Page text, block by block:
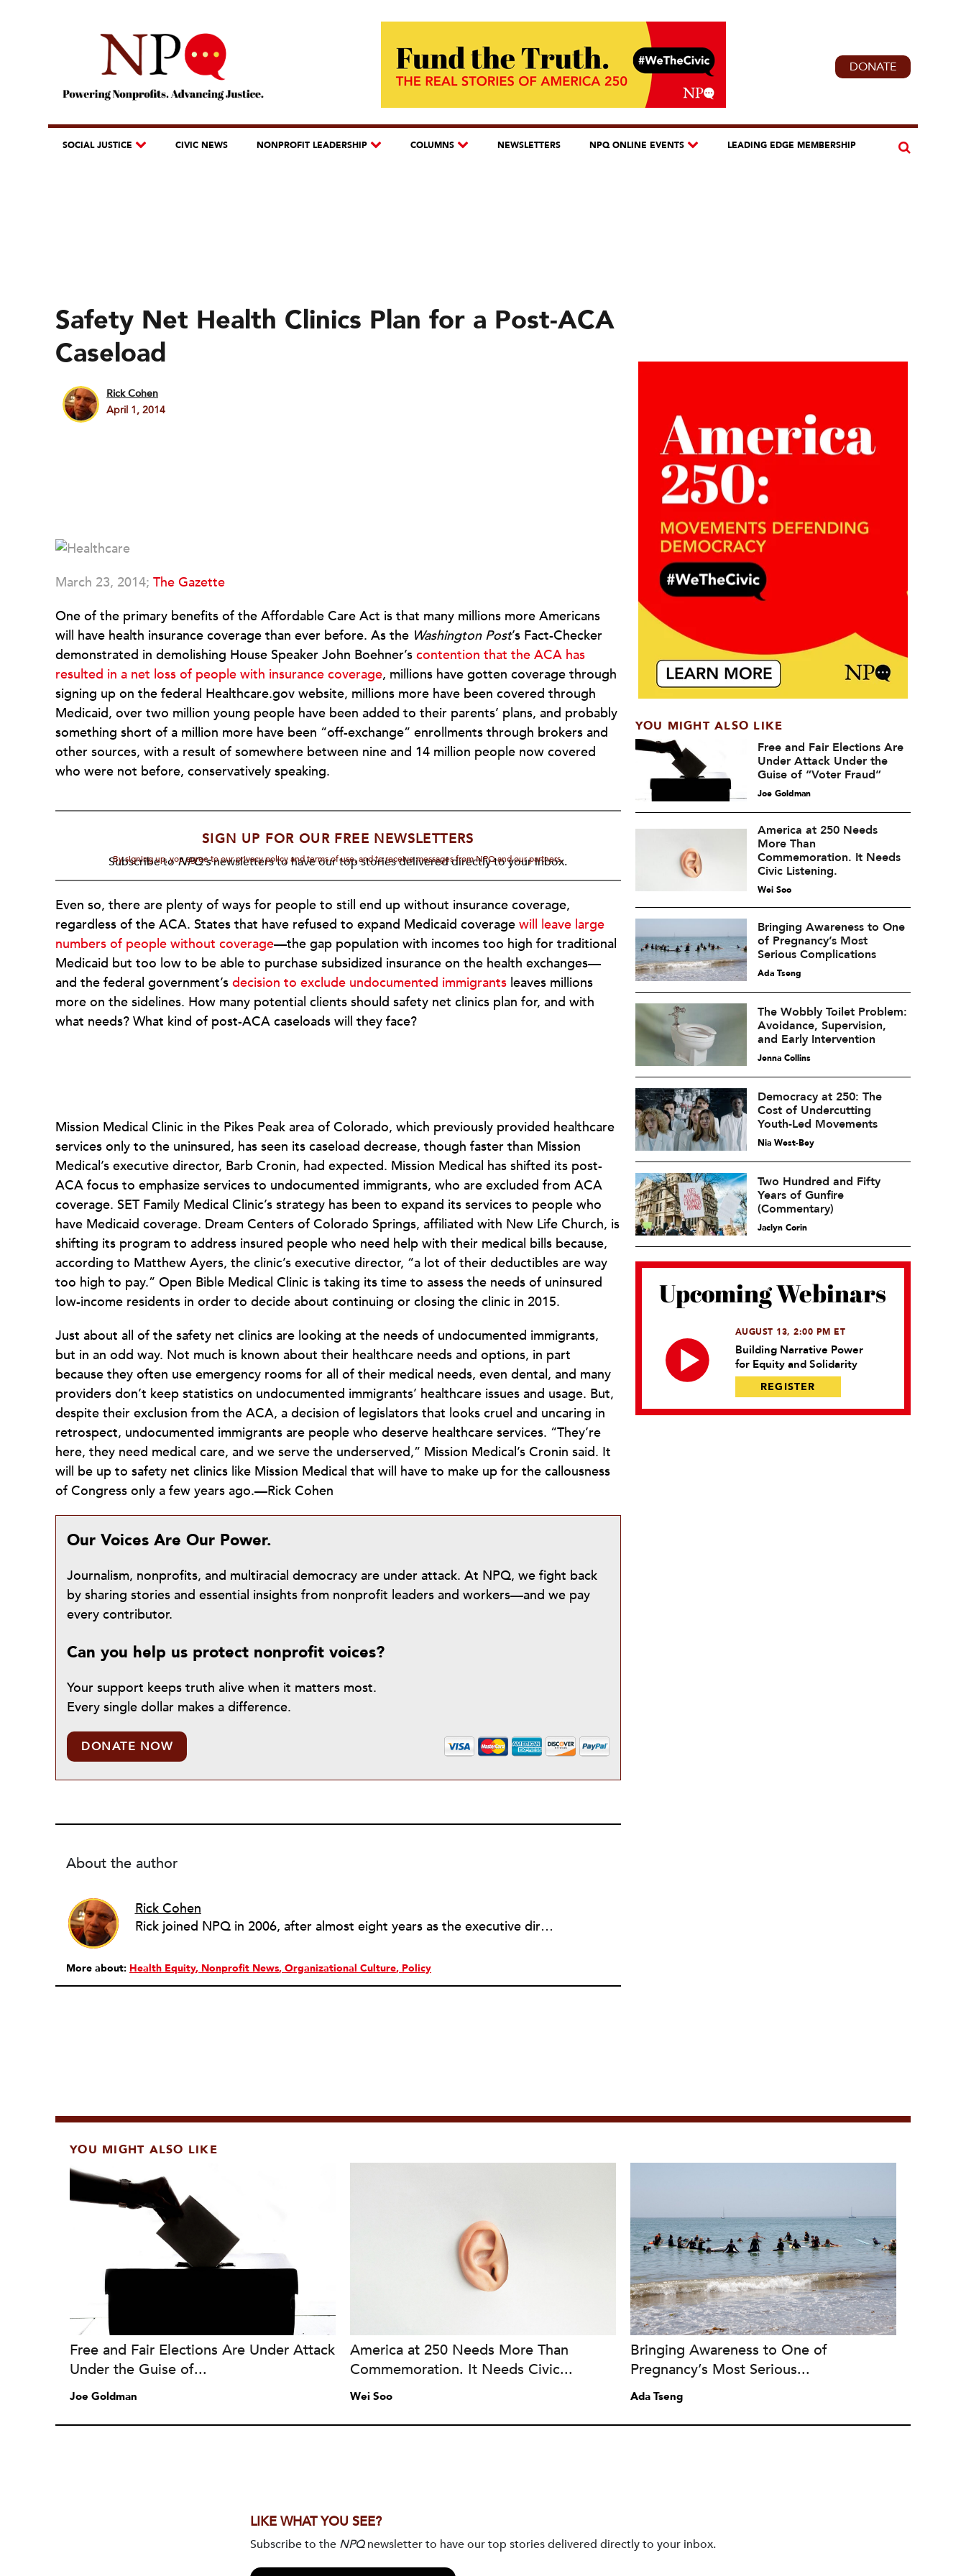
DONATE
SOCIAL JUSTICE CIVIC NEWS NONPROFIT LEADERSHIP COLUMNS NEWSLETTERS NPQ ONLINE EVENTS LEADING EDGE MEMBERSHIP
Safety Net Health Clinics Plan for a Post-ACA
Caseload
Rick Cohen
April 1, 2014
March 23, 2014; The Gazette
One of the primary benefits of the Affordable Care Act is that many millions more Americans
will have health insurance coverage than ever before. As the Washington Post’s Fact-Checker
demonstrated in demolishing House Speaker John Boehner’s contention that the ACA has
resulted in a net loss of people with insurance coverage, millions have gotten coverage through
signing up on the federal Healthcare.gov website, millions more have been covered through
Medicaid, over two million young people have been added to their parents’ plans, and probably
something short of a million more have been “off-exchange” enrollments through brokers and
other sources, with a result of somewhere between nine and 14 million people now covered
who were not before, conservatively speaking.
SIGN UP FOR OUR FREE NEWSLETTERS
Subscribe toNPQ'snewsletters to have our top stories delivered directly to your inbox.
By signing up, you agree to our privacy policy and terms of use, and to receive messages from NPQ and our partners.
Even so, there are plenty of ways for people to still end up without insurance coverage,
regardless of the ACA. States that have refused to expand Medicaid coverage will leave large
numbers of people without coverage—the gap population with incomes too high for traditional
Medicaid but too low to be able to purchase subsidized insurance on the health exchanges—
and the federal government’s decision to exclude undocumented immigrants leaves millions
more on the sidelines. How many potential clients should safety net clinics plan for, and with
what needs? What kind of post-ACA caseloads will they face?
Mission Medical Clinic in the Pikes Peak area of Colorado, which previously provided healthcare
services only to the uninsured, has seen its caseload decrease, though faster than Mission
Medical’s executive director, Barb Cronin, had expected. Mission Medical has shifted its post-
ACA focus to emphasize services to undocumented immigrants, who are excluded from ACA
coverage. SET Family Medical Clinic’s strategy has been to expand its services to people who
have Medicaid coverage. Dream Centers of Colorado Springs, affiliated with New Life Church, is
shifting its program to address insured people who need help with their medical bills because,
according to Matthew Ayers, the clinic’s executive director, “a lot of their deductibles are way
too high to pay.” Open Bible Medical Clinic is taking its time to assess the needs of uninsured
low-income residents in order to decide about continuing or closing the clinic in 2015.
Just about all of the safety net clinics are looking at the needs of undocumented immigrants,
but in an odd way. Not much is known about their healthcare needs and options, in part
because they often use emergency rooms for all of their medical needs, even dental, and many
providers don’t keep statistics on undocumented immigrants’ healthcare issues and usage. But,
despite their exclusion from the ACA, a decision of legislators that looks cruel and uncaring in
retrospect, undocumented immigrants are people who deserve healthcare services. “They’re
here, they need medical care, and we serve the underserved,” Mission Medical’s Cronin said. It
will be up to safety net clinics like Mission Medical that will have to make up for the callousness
of Congress only a few years ago.—Rick Cohen
Our Voices Are Our Power.
Journalism, nonprofits, and multiracial democracy are under attack. At NPQ, we fight back
by sharing stories and essential insights from nonprofit leaders and workers—and we pay
every contributor.
Can you help us protect nonprofit voices?
Your support keeps truth alive when it matters most.
Every single dollar makes a difference.
DONATE NOW
About the author
Rick Cohen
Rick joined NPQ in 2006, after almost eight years as the executive director of the National Committee for Responsive Philanthropy (NCRP). Before that he played various roles as a community worker and advisor to others doing community work. He also worked in government. Cohen pursued investigative and analytical articles, advocated for increased philanthropic giving and access for disenfranchised constituencies, and promoted increased philanthropic and nonprofit accountability.
More about: Health Equity Nonprofit News Organizational Culture Policy
YOU MIGHT ALSO LIKE
Free and Fair Elections Are
Under Attack Under the
Guise of “Voter Fraud”
Joe Goldman
America at 250 Needs
More Than
Commemoration. It Needs
Civic Listening.
Wei Soo
Bringing Awareness to One
of Pregnancy’s Most
Serious Complications
Ada Tseng
The Wobbly Toilet Problem:
Avoidance, Supervision,
and Early Intervention
Jenna Collins
Democracy at 250: The
Cost of Undercutting
Youth-Led Movements
Nia West-Bey
Two Hundred and Fifty
Years of Gunfire
(Commentary)
Jaclyn Corin
Upcoming Webinars
AUGUST 13, 2:00 PM ET
Building Narrative Power
for Equity and Solidarity
REGISTER
YOU MIGHT ALSO LIKE
Free and Fair Elections Are Under Attack
Under the Guise of...
Joe Goldman
America at 250 Needs More Than
Commemoration. It Needs Civic...
Wei Soo
Bringing Awareness to One of
Pregnancy’s Most Serious...
Ada Tseng
LIKE WHAT YOU SEE?
Subscribe to the NPQnewsletter to have our top stories delivered directly to your inbox.